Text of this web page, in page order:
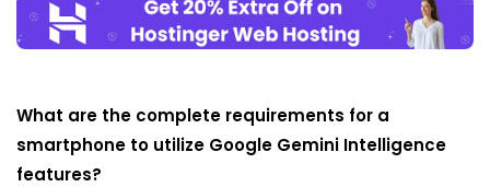
What are the complete requirements for a
smartphone to utilize Google Gemini Intelligence
features?